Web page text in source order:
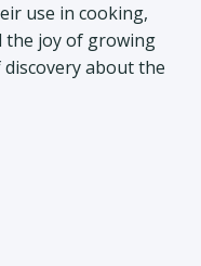
use in cooking,
the joy of growing
about the